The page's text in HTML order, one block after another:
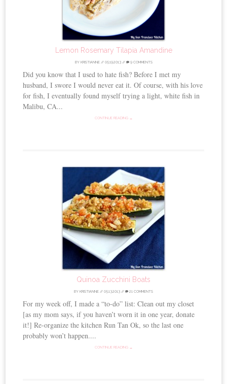
Lemon Rosemary Tilapia Amandine
BY KRISTIANNE// 05.19.2013// 9 COMMENTS
Did you know that I used to hate fish? Before I met my
husband, I swore I would never eat it. Of course, with his love
for fish, I eventually found myself trying a light, white fish in
Malibu, CA...
CONTINUE READING →
Quinoa Zucchini Boats
BY KRISTIANNE // 05.13.2013 // 21 COMMENTS
For my week off, I made a “to-do” list: Clean out my closet
[as my mom says, if you haven’t worn it in one year, donate
it!] Re-organize the kitchen Run Tan Ok, so the last one
probably won’t happen....
CONTINUE READING →